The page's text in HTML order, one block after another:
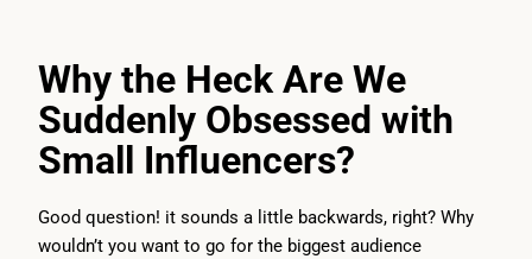
Why the Heck Are We
Suddenly Obsessed with
Small Influencers?
Good question! it sounds a little backwards, right? Why
wouldn’t you want to go for the biggest audience